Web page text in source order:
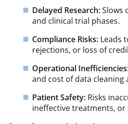
Delayed Research:Slows
and clinical trial phases.
Compliance Risks: Leads
rejections, or loss of
Operational
and cost of data cleaning
Patient Safety: Risks
ineffective treatments, or